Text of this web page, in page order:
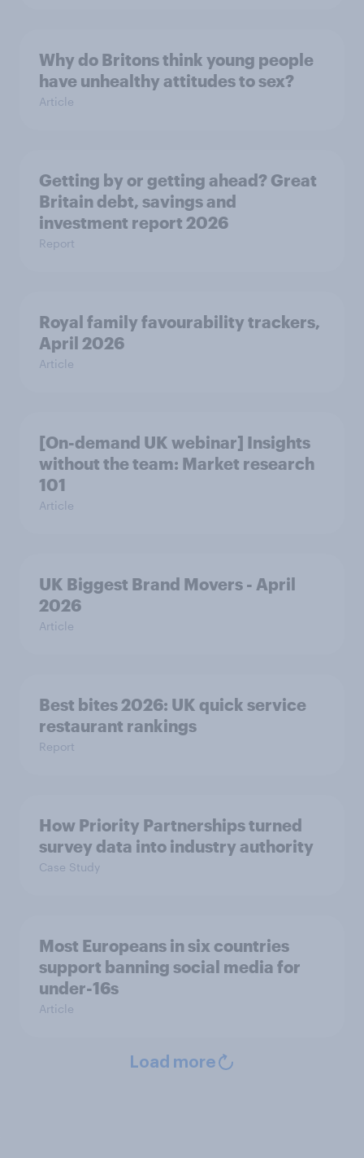
Why do Britons think young people
have unhealthy attitudes to sex?
Article
Getting by or getting ahead? Great
Britain debt, savings and
investment report 2026
Report
Royal family favourability trackers,
April 2026
Article
[On-demand UK webinar] Insights
without the team: Market research
101
Article
UK Biggest Brand Movers - April
2026
Article
Best bites 2026: UK quick service
restaurant rankings
Report
How Priority Partnerships turned
survey data into industry authority
Case Study
Most Europeans in six countries
support banning social media for
under-16s
Article
Load more